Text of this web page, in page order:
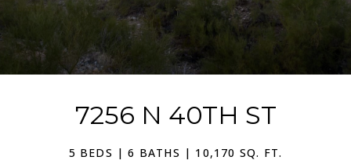
7256 N 40TH ST
5 BEDS | 6 BATHS | 10,170 SQ. FT.